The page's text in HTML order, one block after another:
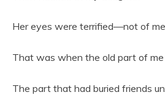
Her eyes were terrified—not of
That was when the old part of
The part that had buried friends